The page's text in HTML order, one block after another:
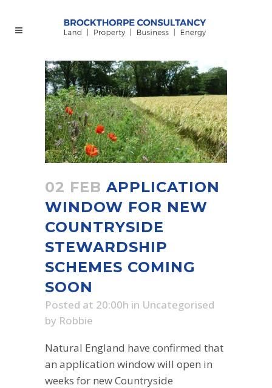
02 FEB APPLICATION
WINDOW FOR NEW
COUNTRYSIDE
STEWARDSHIP
SCHEMES COMING
SOON
Posted at 20:00h in Uncategorised
by Robbie
Natural England have confirmed that
an application window will open in
weeks for new Countryside